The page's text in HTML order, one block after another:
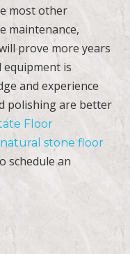
most other
maintenance,
prove more years
equipment is
and experience
polishing are better
Floor
natural stone floor
schedule an